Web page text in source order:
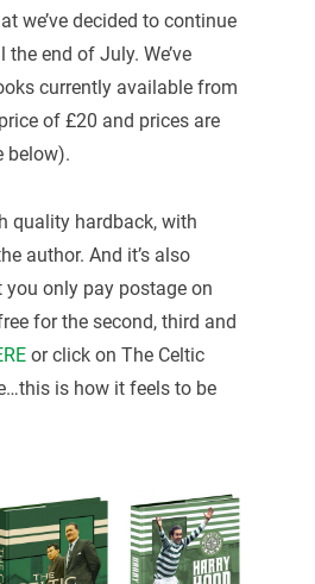
we’ve decided to continue
end of July. We’ve
currently available from
of £20 and prices are
below).
quality hardback, with
author. And it’s also
only pay postage on
for the second, third and
or click on The Celtic
is how it feels to be